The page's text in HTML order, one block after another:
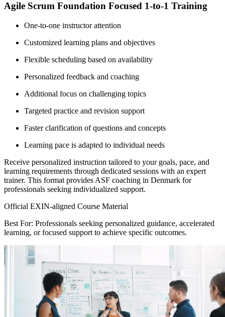
Agile Scrum Foundation Focused 1-to-1 Training
One-to-one instructor attention
Customized learning plans and objectives
Flexible scheduling based on availability
Personalized feedback and coaching
Additional focus on challenging topics
Targeted practice and revision support
Faster clarification of questions and concepts
Learning pace is adapted to individual needs
Receive personalized instruction tailored to your goals, pace, and
learning requirements through dedicated sessions with an expert
trainer. This format provides ASF coaching in Denmark for
professionals seeking individualized support.
Official EXIN-aligned Course Material
Best For: Professionals seeking personalized guidance, accelerated
learning, or focused support to achieve specific outcomes.